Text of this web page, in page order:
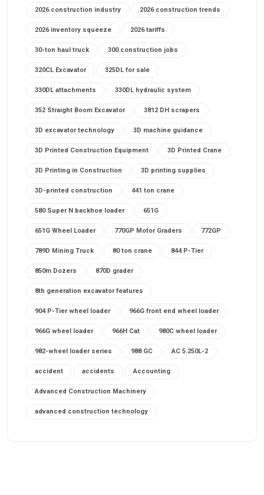
2026 construction industry 2026 construction trends
2026 inventory squeeze 2026 tariffs
30-ton haul truck 300 construction jobs
320CL Excavator 325DL for sale
330DL attachments 330DL hydraulic system
352 Straight Boom Excavator 3812 DH scrapers
3D excavator technology 3D machine guidance
3D Printed Construction Equipment 3D Printed Crane
3D Printing in Construction 3D printing supplies
3D-printed construction 441 ton crane
580 Super N backhoe loader 651G
651G Wheel Loader 770GP Motor Graders 772GP
789D Mining Truck 80 ton crane 844 P-Tier
850m Dozers 870D grader
8th generation excavator features
904 P-Tier wheel loader 966G front end wheel loader
966G wheel loader 966H Cat 980C wheel loader
982-wheel loader series 988 GC AC 5.250L-2
accident accidents Accounting
Advanced Construction Machinery
advanced construction technology